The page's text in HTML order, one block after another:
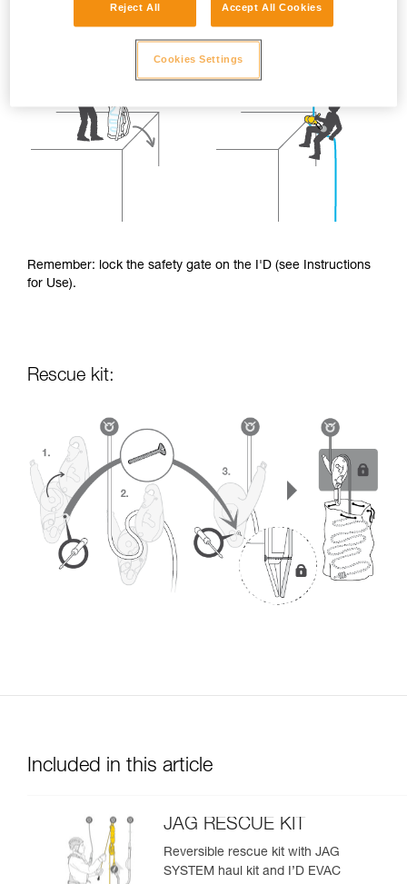
Remember: lock the safety gate on the I'D (see Instructions
for Use).
Rescue kit:
Included in this article
JAG RESCUE KIT
Reversible rescue kit with JAG
SYSTEM haul kit and I’D EVAC
Reject All Accept All Cookies
Cookies Settings